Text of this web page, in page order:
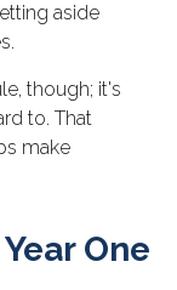
aside
though; it's
to. That
make
One